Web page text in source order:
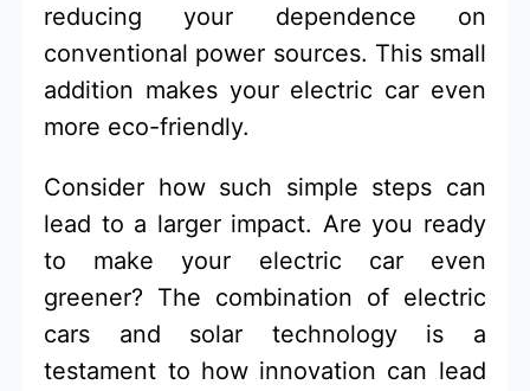
reducing your dependence on
conventional power sources. This small
addition makes your electric car even
more eco-friendly.
Consider how such simple steps can
lead to a larger impact. Are you ready
to make your electric car even
greener? The combination of electric
cars and solar technology is a
testament to how innovation can lead